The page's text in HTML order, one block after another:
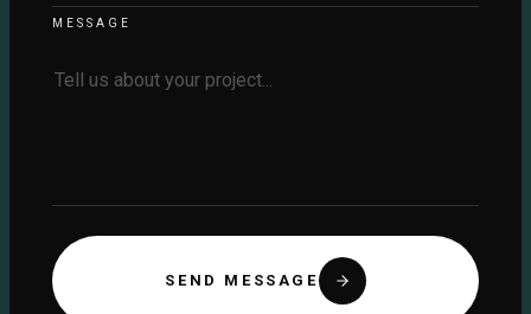
MESSAGE
SEND MESSAGE